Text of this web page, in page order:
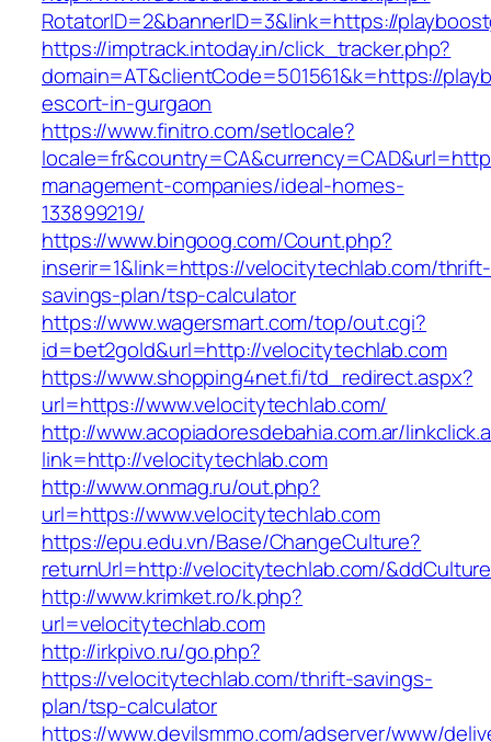
RotatorID=2&bannerID=3&link=https://
https://imptrack.intoday.in/click_tracker.php?
domain=AT&clientCode=501561&k=https://
escort-in-gurgaon
https://www.finitro.com/setlocale?
management-companies/ideal-homes-
133899219/
https://www.bingoog.com/Count.php?
inserir=1&link=https://velocitytechlab.com/thrift-
savings-plan/tsp-calculator
https://www.wagersmart.com/top/out.cgi?
id=bet2gold&url=http://velocitytechlab.com
https://www.shopping4net.fi/td_redirect.aspx?
url=https://www.velocitytechlab.com/
http://www.acopiadoresdebahia.com.ar/
link=http://velocitytechlab.com
http://www.onmag.ru/out.php?
url=https://www.velocitytechlab.com
https://epu.edu.vn/Base/ChangeCulture?
returnUrl=http://velocitytechlab.com/
http://www.krimket.ro/k.php?
url=velocitytechlab.com
http://irkpivo.ru/go.php?
https://velocitytechlab.com/thrift-savings-
plan/tsp-calculator
https://www.devilsmmo.com/adserver/www/